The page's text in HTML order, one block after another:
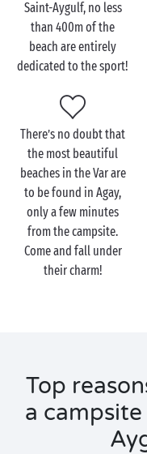
turquoise water of its
seaside resort that has
Mediterranean even more
To appreciate all its
than a walk along the
11km footpath hugs the
unbeatable way to
beach to spread your
hardly dream of a more
romantic outing!
Saint-Aygulf, no less
than 400m of the
beach are entirely
dedicated to the sport!
There’s no doubt that
the most beautiful
beaches in the Var are
to be found in Agay,
only a few minutes
from the campsite.
Come and fall under
their charm!
Top
a